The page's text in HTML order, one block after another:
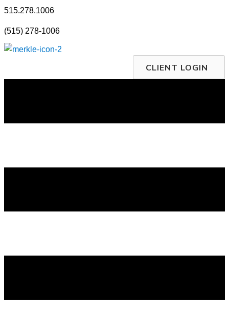
Skip
content
515.278.1006
(515) 278-1006
CLIENT LOGIN